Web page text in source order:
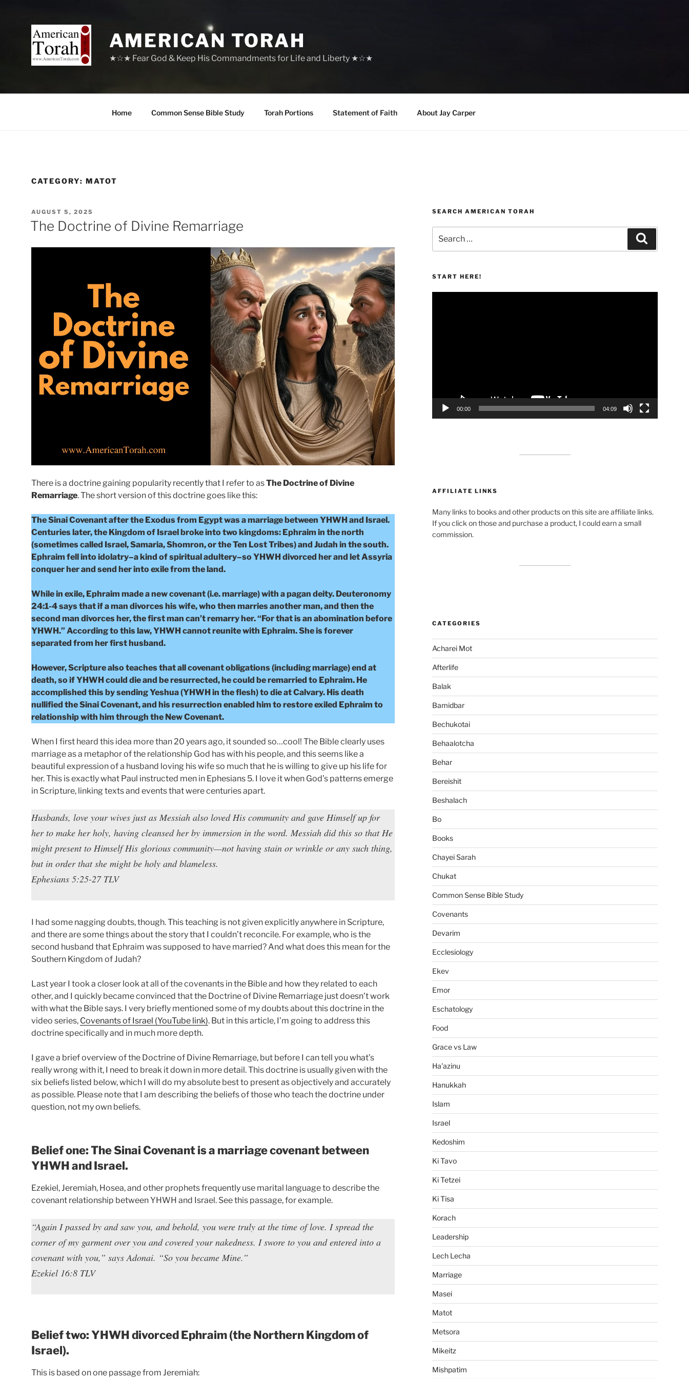
AMERICAN TORAH
★☆★ Fear God & Keep His Commandments for Life and Liberty ★☆★
Home Common Sense Bible Study Torah Portions Statement of Faith About Jay Carper
CATEGORY:MATOT
POSTED
ON
AUGUST 5, 2025
The Doctrine of Divine Remarriage
There is a doctrine gaining popularity recently that I refer to asThe Doctrine of Divine
Remarriage. The short version of this doctrine goes like this:
The Sinai Covenant after the Exodus from Egypt was a marriage between YHWH and Israel.
Centuries later, the Kingdom of Israel broke into two kingdoms: Ephraim in the north
(sometimes called Israel, Samaria, Shomron, or the Ten Lost Tribes) and Judah in the south.
Ephraim fell into idolatry–a kind of spiritual adultery–so YHWH divorced her and let Assyria
conquer her and send her into exile from the land.
While in exile, Ephraim made a new covenant (i.e. marriage) with a pagan deity. Deuteronomy
24:1-4 says that if a man divorces his wife, who then marries another man, and then the
second man divorces her, the first man can’t remarry her. “For that is an abomination before
YHWH.” According to this law, YHWH cannot reunite with Ephraim. She is forever
separated from her first husband.
However, Scripture also teaches that all covenant obligations (including marriage) end at
death, so if YHWH could die and be resurrected, he could be remarried to Ephraim. He
accomplished this by sending Yeshua (YHWH in the flesh) to die at Calvary. His death
nullified the Sinai Covenant, and his resurrection enabled him to restore exiled Ephraim to
relationship with him through the New Covenant.
When I first heard this idea more than 20 years ago, it sounded so…cool! The Bible clearly uses
marriage as a metaphor of the relationship God has with his people, and this seems like a
beautiful expression of a husband loving his wife so much that he is willing to give up his life for
her. This is exactly what Paul instructed men in Ephesians 5. I love it when God’s patterns emerge
in Scripture, linking texts and events that were centuries apart.
Husbands, love your wives just as Messiah also loved His community and gave Himself up for
her to make her holy, having cleansed her by immersion in the word. Messiah did this so that He
might present to Himself His glorious community—not having stain or wrinkle or any such thing,
but in order that she might be holy and blameless.
Ephesians 5:25-27 TLV
I had some nagging doubts, though. This teaching is not given explicitly anywhere in Scripture,
and there are some things about the story that I couldn’t reconcile. For example, who is the
second husband that Ephraim was supposed to have married? And what does this mean for the
Southern Kingdom of Judah?
Last year I took a closer look at all of the covenants in the Bible and how they related to each
other, and I quickly became convinced that the Doctrine of Divine Remarriage just doesn’t work
with what the Bible says. I very briefly mentioned some of my doubts about this doctrine in the
video series, Covenants of Israel (YouTube link). But in this article, I’m going to address this
doctrine specifically and in much more depth.
I gave a brief overview of the Doctrine of Divine Remarriage, but before I can tell you what’s
really wrong with it, I need to break it down in more detail. This doctrine is usually given with the
six beliefs listed below, which I will do my absolute best to present as objectively and accurately
as possible. Please note that I am describing the beliefs of those who teach the doctrine under
question, not my own beliefs.
Belief one: The Sinai Covenant is a marriage covenant between
YHWH and Israel.
Ezekiel, Jeremiah, Hosea, and other prophets frequently use marital language to describe the
covenant relationship between YHWH and Israel. See this passage, for example.
“Again I passed by and saw you, and behold, you were truly at the time of love. I spread the
corner of my garment over you and covered your nakedness. I swore to you and entered into a
covenant with you,” says Adonai. “So you became Mine.”
Ezekiel 16:8 TLV
Belief two: YHWH divorced Ephraim (the Northern Kingdom of
Israel).
This is based on one passage from Jeremiah:
SEARCH AMERICAN TORAH
for:
START HERE!
00:00 04:09
AFFILIATE LINKS
Many links to books and other products on this site are affiliate links.
If you click on those and purchase a product, I could earn a small
commission.
CATEGORIES
Acharei Mot
Afterlife
Balak
Bamidbar
Bechukotai
Behaalotcha
Behar
Bereishit
Beshalach
Bo
Books
Chayei Sarah
Chukat
Common Sense Bible Study
Covenants
Devarim
Ecclesiology
Ekev
Emor
Eschatology
Food
Grace vs Law
Ha'azinu
Hanukkah
Islam
Israel
Kedoshim
Ki Tavo
Ki Tetzei
Ki Tisa
Korach
Leadership
Lech Lecha
Marriage
Masei
Matot
Metsora
Mikeitz
Mishpatim